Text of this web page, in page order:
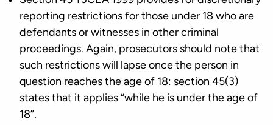
reporting restrictions for those under 18 who are
defendants or witnesses in other criminal
proceedings. Again, prosecutors should note that
such restrictions will lapse once the person in
question reaches the age of 18: section 45(3)
states that it applies “while he is under the age of
18”.